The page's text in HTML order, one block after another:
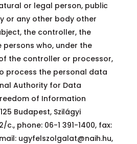
or legal person, public
or any other body other
the controller, the
who, under the
the controller or processor,
process the personal data
Authority for Data
of Information
Budapest, Szilágyi
c., phone: 06-1 391-1400, fax:
ugyfelszolgalat@naih.hu,